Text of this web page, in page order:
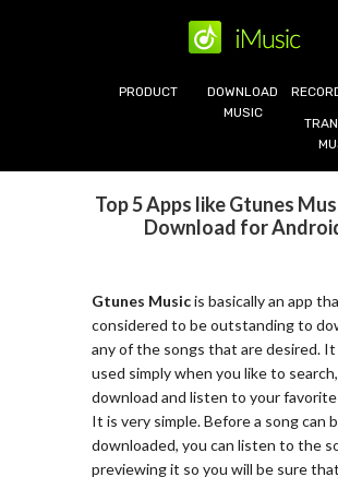
PRODUCT
DOWNLOAD
MUSIC
Top 5 Apps like Gtunes
Download for
Gtunes Musicis basically an app
considered to be outstanding to
any of the songs that are desired. It
used simply when you like to
download and listen to your
It is very simple. Before a song can
downloaded, you can listen to the
previewing it so you will be sure